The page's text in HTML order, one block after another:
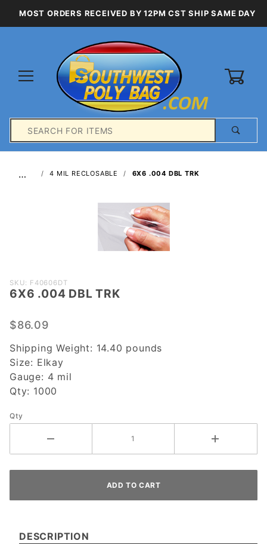
MOST ORDERS RECEIVED BY 12PM CST SHIP SAME DAY
Search
… 4 MIL RECLOSABLE 6X6 .004 DBL TRK
Purchase
6X6 .004
SKU: F40606DT
6X6 .004 DBL TRK
$86.09
Shipping Weight: 14.40 pounds
Size: Elkay
Gauge: 4 mil
Qty: 1000
Qty
DESCRIPTION